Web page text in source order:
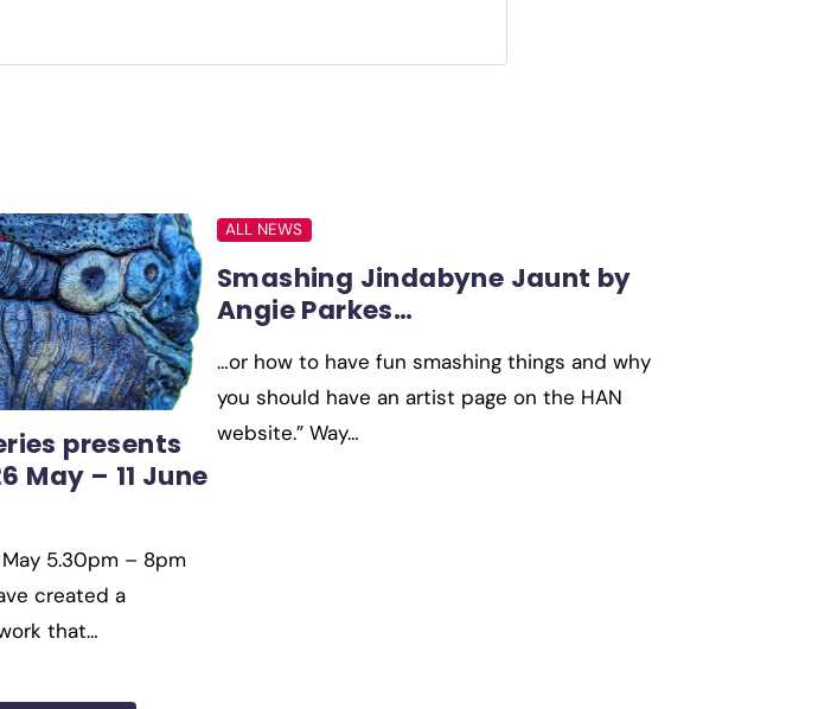
presents
May – 11 June
5.30pm – 8pm
created a
that…
ALL NEWS
Smashing Jindabyne Jaunt by
Angie Parkes…
…or how to have fun smashing things and why
you should have an artist page on the HAN
website.” Way…